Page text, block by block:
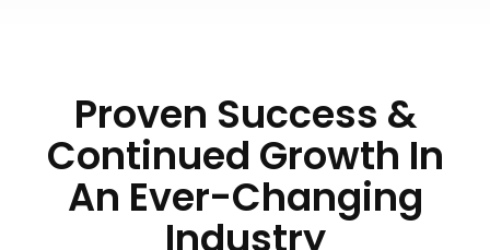
Proven Success &
Continued Growth In
An Ever-Changing
Industry